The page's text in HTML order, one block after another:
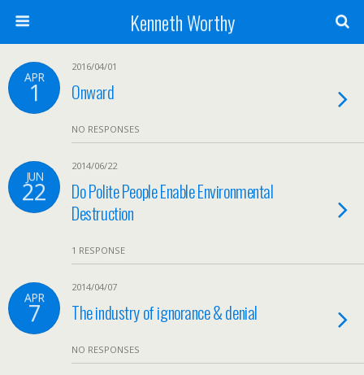
Kenneth Worthy
APR
1
2016/04/01
Onward
NO RESPONSES
JUN
22
2014/06/22
Do Polite People Enable Environmental
Destruction
1 RESPONSE
APR
7
2014/04/07
The industry of ignorance & denial
NO RESPONSES